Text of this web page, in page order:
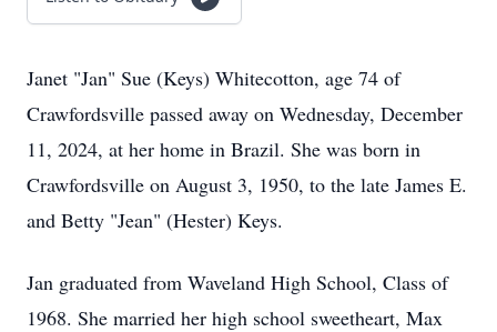
Janet "Jan" Sue (Keys) Whitecotton, age 74 of
Crawfordsville passed away on Wednesday, December
11, 2024, at her home in Brazil. She was born in
Crawfordsville on August 3, 1950, to the late James E.
and Betty "Jean" (Hester) Keys.
Jan graduated from Waveland High School, Class of
1968. She married her high school sweetheart, Max